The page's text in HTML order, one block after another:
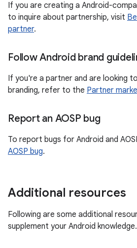
If you are creating a Android-
to inquire about partnership, visit
partner.
Follow Android brand
If you're a partner and are looking
branding, refer to the Partner
Report an AOSP bug
To report bugs for Android and
AOSP bug.
Additional resources
Following are some additional
supplement your Android knowledge.